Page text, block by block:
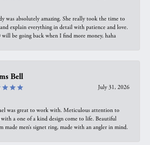
was absolutely amazing. She really took the time to
explain everything in detail with patience and love.
will be going back when I find more money, haha
Bell
July 31, 2026
was great to work with. Meticulous attention to
a one of a kind design come to life. Beautiful
made men’s signet ring, made with an angler in mind.